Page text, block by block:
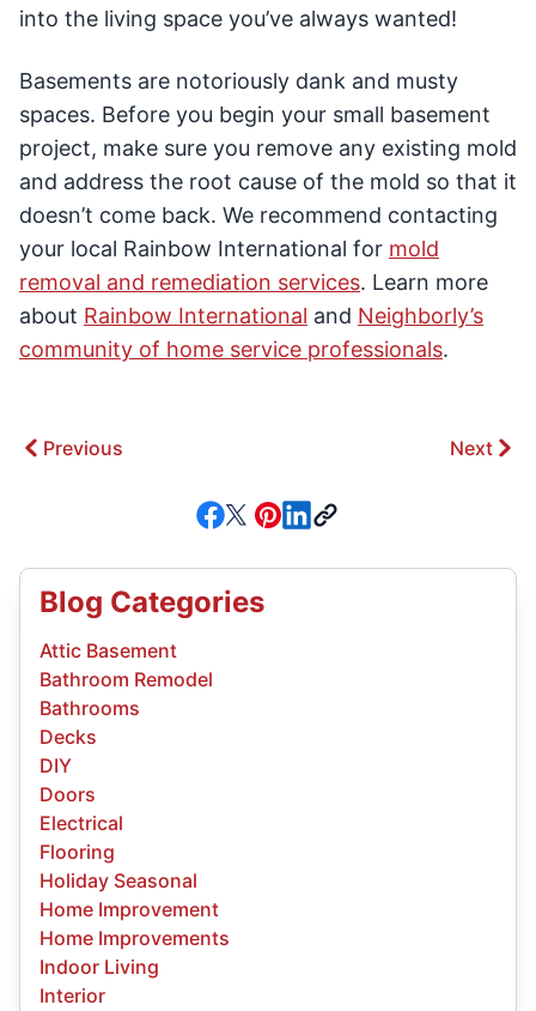
into the living space you’ve always wanted!
Basements are notoriously dank and musty
spaces. Before you begin your small basement
project, make sure you remove any existing mold
and address the root cause of the mold so that it
doesn’t come back. We recommend contacting
your local Rainbow International for mold
removal and remediation services. Learn more
about Rainbow International and Neighborly’s
community of home service professionals.
Previous Next
Blog Categories
Attic Basement
Bathroom Remodel
Bathrooms
Decks
DIY
Doors
Electrical
Flooring
Holiday Seasonal
Home Improvement
Home Improvements
Indoor Living
Interior